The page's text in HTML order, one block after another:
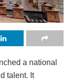
a national
talent. It